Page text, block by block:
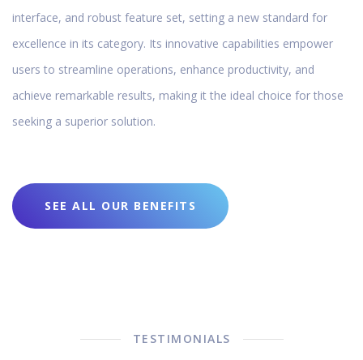
interface, and robust feature set, setting a new standard for
excellence in its category. Its innovative capabilities empower
users to streamline operations, enhance productivity, and
achieve remarkable results, making it the ideal choice for those
seeking a superior solution.
SEE ALL OUR BENEFITS
TESTIMONIALS